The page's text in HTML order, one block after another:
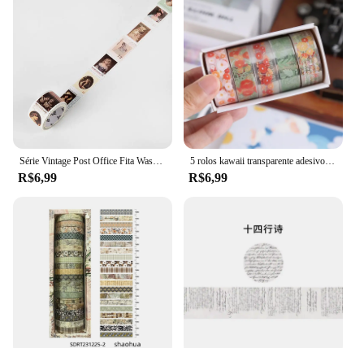
Série Vintage Post Office Fita Washi Retro selos Café Fita Adesiva Decorativa DIY Etiqueta Scrapbooking Etiqueta
R$6,99
5 rolos kawaii transparente adesivo fita diy material decorativo fita sketchbook adesivos material escolar papelaria japonês
R$6,99